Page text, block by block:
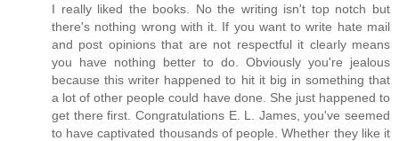
I really liked the books. No the writing isn't top notch but
there's nothing wrong with it. If you want to write hate mail
and post opinions that are not respectful it clearly means
you have nothing better to do. Obviously you're jealous
because this writer happened to hit it big in something that
a lot of other people could have done. She just happened to
get there first. Congratulations E. L. James, you've seemed
to have captivated thousands of people. Whether they like it